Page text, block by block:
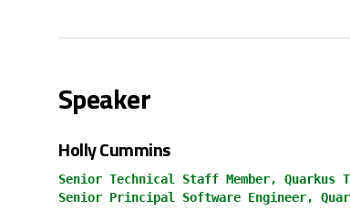
Speaker
Holly Cummins
Senior Technical Staff Member, Quarkus
Senior Principal Software Engineer,